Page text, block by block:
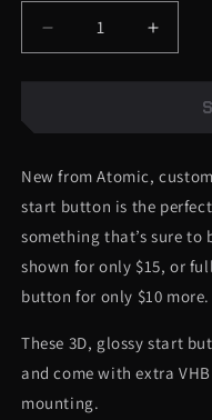
FUSION®
1.12" DIAMETER - 2016+
EXPEDITION
1.12" DIAMETER -
AND UNDER
Decrease
quantity
for
to
Button
-
Font
-
Multiple
Available
quantity
for
to
Button
-
Font
-
Multiple
New from Atomic,
start button is the
something that’s sure to
shown for only $15, or
button for only $10 more.
These 3D, glossy start
and come with extra
mounting.